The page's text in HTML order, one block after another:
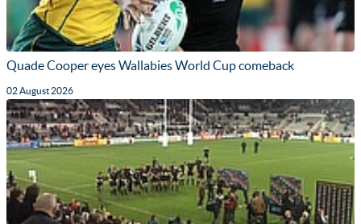
Quade Cooper eyes Wallabies World Cup comeback
02 August 2026